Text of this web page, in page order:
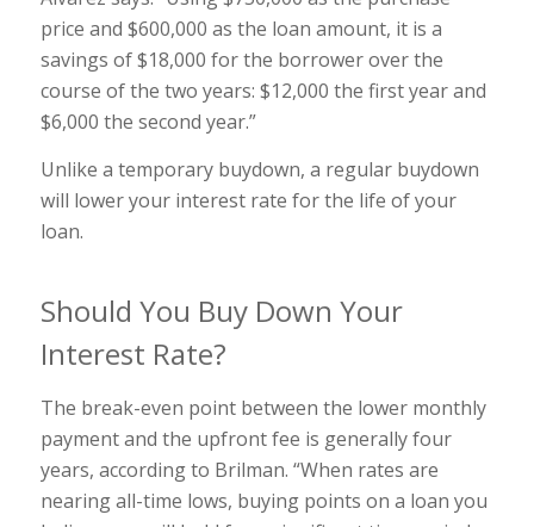
price and $600,000 as the loan amount, it is a
savings of $18,000 for the borrower over the
course of the two years: $12,000 the first year and
$6,000 the second year.”
Unlike a temporary buydown, a regular buydown
will lower your interest rate for the life of your
loan.
Should You Buy Down Your
Interest Rate?
The break-even point between the lower monthly
payment and the upfront fee is generally four
years, according to Brilman. “When rates are
nearing all-time lows, buying points on a loan you